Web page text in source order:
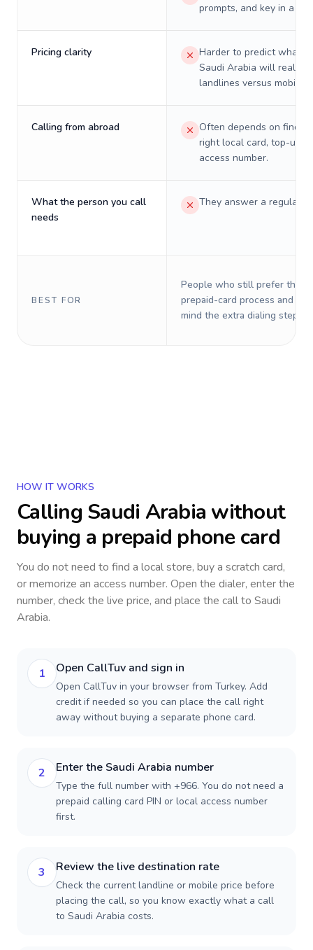
prompts, and key in a PIN.
Pricing clarity
Harder to predict what a
Saudi Arabia will really
landlines versus mobiles.
Calling from abroad
Often depends on
right local card, top-up,
access number.
What the person you call
needs
They answer a regular
BEST FOR
People who still prefer the
prepaid-card process and do
mind the extra dialing steps.
HOW IT WORKS
Calling Saudi Arabia without
buying a prepaid phone card
You do not need to find a local store, buy a scratch card,
or memorize an access number. Open the dialer, enter the
number, check the live price, and place the call to Saudi
Arabia.
1 Open CallTuv and sign in
Open CallTuv in your browser from Turkey. Add
credit if needed so you can place the call right
away without buying a separate phone card.
2 Enter the Saudi Arabia number
Type the full number with +966. You do not need a
prepaid calling card PIN or local access number
first.
3 Review the live destination rate
Check the current landline or mobile price before
placing the call, so you know exactly what a call
to Saudi Arabia costs.